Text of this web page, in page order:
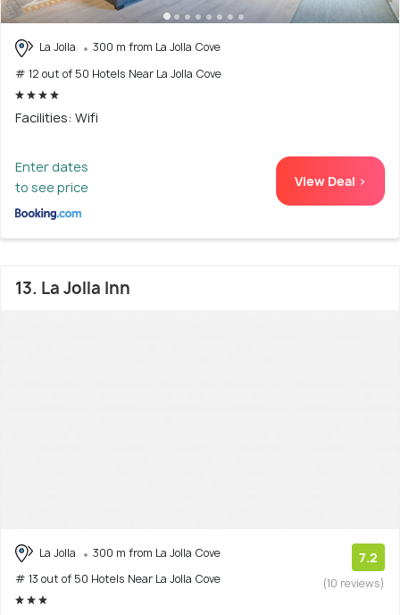
La Jolla
300 m from La Jolla Cove
# 12 out of 50 Hotels Near La Jolla Cove
Facilities: Wifi
Enter dates
to see price
View Deal >
13. La Jolla Inn
La Jolla
300 m from La Jolla Cove
# 13 out of 50 Hotels Near La Jolla Cove
7.2
(10 reviews)